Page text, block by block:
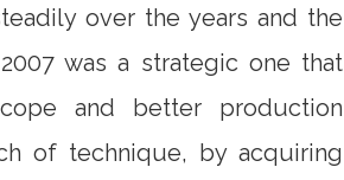
over the years and the
was a strategic one that
and better production
of technique, by acquiring